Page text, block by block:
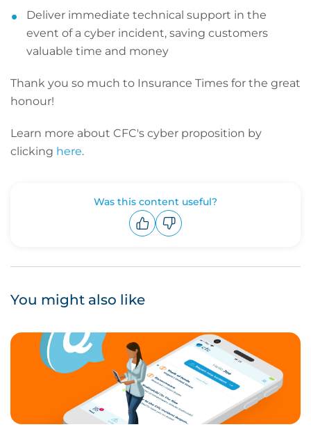
Deliver immediate technical support in the
event of a cyber incident, saving customers
valuable time and money
Thank you so much to Insurance Times for the great
honour!
Learn more about CFC's cyber proposition by
clicking here.
Was this content useful?
You might also like